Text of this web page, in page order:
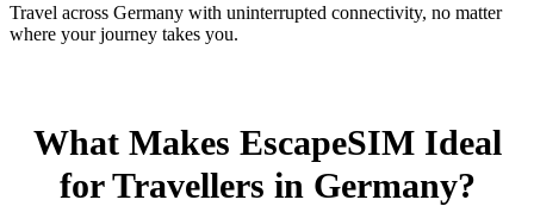
Travel across Germany with uninterrupted connectivity, no matter
where your journey takes you.
What Makes EscapeSIM Ideal
for Travellers in Germany?